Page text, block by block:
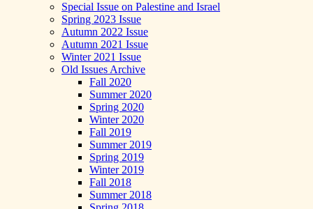
Special Issue on Palestine and Israel
Spring 2023 Issue
Autumn 2022 Issue
Autumn 2021 Issue
Winter 2021 Issue
Old Issues Archive
Fall 2020
Summer 2020
Spring 2020
Winter 2020
Fall 2019
Summer 2019
Spring 2019
Winter 2019
Fall 2018
Summer 2018